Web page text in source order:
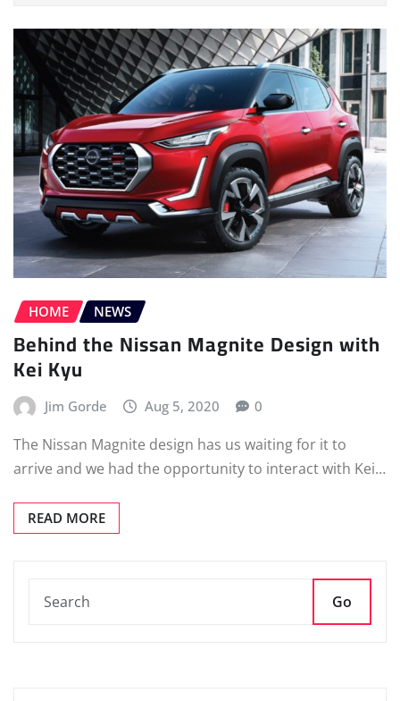
HOME NEWS
Behind the Nissan Magnite Design with
Kei Kyu
Jim Gorde Aug 5, 2020 0
The Nissan Magnite design has us waiting for it to
arrive and we had the opportunity to interact with Kei…
READ MORE
Go